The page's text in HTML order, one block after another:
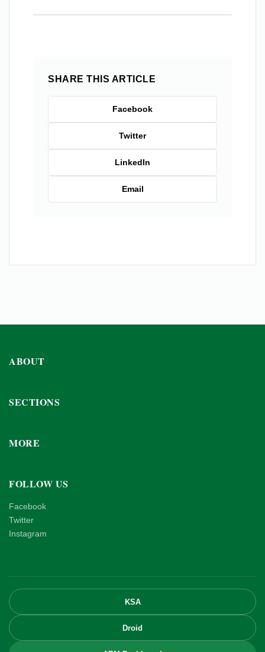
SHARE THIS ARTICLE
Facebook
Twitter
LinkedIn
Email
ABOUT
SECTIONS
MORE
FOLLOW US
Facebook
Twitter
Instagram
KSA
Droid